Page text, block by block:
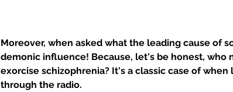
Moreover, when asked what the leading cause of
demonic influence! Because, let's be honest,
exorcise schizophrenia? It's a classic case of
through the radio.